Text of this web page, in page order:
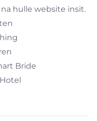
hulle website insit.
Bride